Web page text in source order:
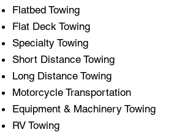
Flatbed Towing
Flat Deck Towing
Specialty Towing
Short Distance Towing
Long Distance Towing
Motorcycle Transportation
Equipment & Machinery Towing
RV Towing